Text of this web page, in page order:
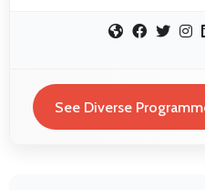
See Diverse